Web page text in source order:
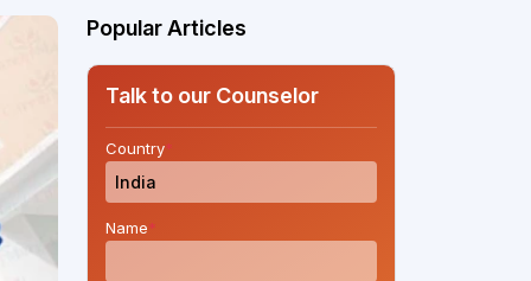
Popular Articles
Talk to our Counselor
Country*
Name*